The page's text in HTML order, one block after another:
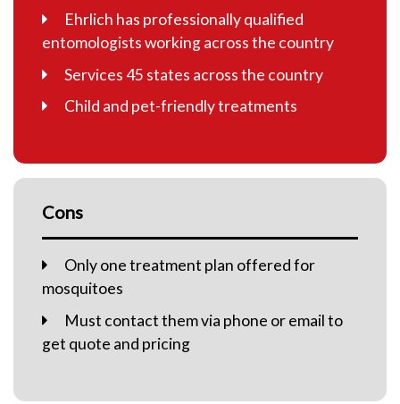
Ehrlich has professionally qualified
entomologists working across the country
Services 45 states across the country
Child and pet-friendly treatments
Cons
Only one treatment plan offered for
mosquitoes
Must contact them via phone or email to
get quote and pricing